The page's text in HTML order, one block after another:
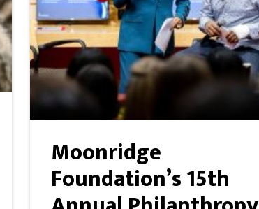
Moonridge
Foundation’s 15th